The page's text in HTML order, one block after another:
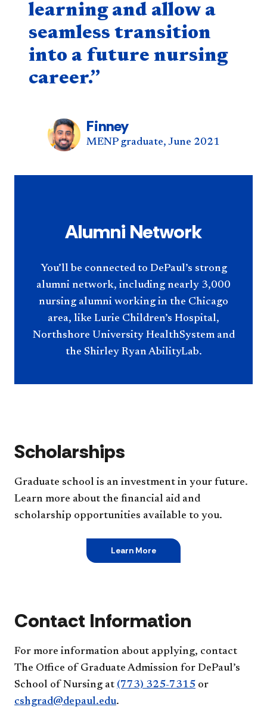
learning and allow a
seamless transition
into a future nursing
career.”
Finney
MENP graduate, June 2021
Alumni Network
You’ll be connected to DePaul’s strong
alumni network, including nearly 3,000
nursing alumni working in the Chicago
area, like Lurie Children’s Hospital,
Northshore University HealthSystem and
the Shirley Ryan AbilityLab.
Scholarships
Graduate school is an investment in your future.
Learn more about the financial aid and
scholarship opportunities available to you.
Learn More
Contact Information
For more information about applying, contact
The Office of Graduate Admission for DePaul’s
School of Nursing at (773) 325-7315 or
cshgrad@depaul.edu.